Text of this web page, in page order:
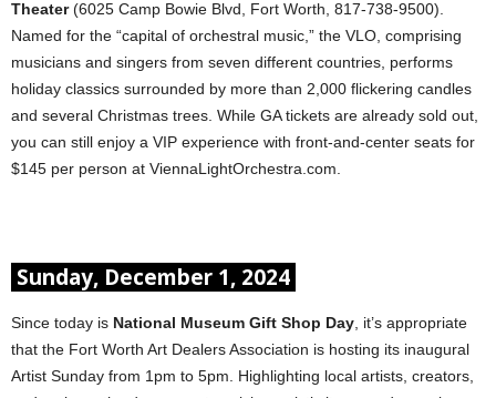
Theater(6025 Camp Bowie Blvd, Fort Worth, 817-738-9500).
Named for the “capital of orchestral music,” the VLO, comprising
musicians and singers from seven different countries, performs
holiday classics surrounded by more than 2,000 flickering candles
and several Christmas trees. While GA tickets are already sold out,
you can still enjoy a VIP experience with front-and-center seats for
$145 per person at ViennaLightOrchestra.com.
Sunday, December 1, 2024
Since today is National Museum Gift Shop Day , it’s appropriate
that the Fort Worth Art Dealers Association is hosting its inaugural
Artist Sunday from 1pm to 5pm. Highlighting local artists, creators,